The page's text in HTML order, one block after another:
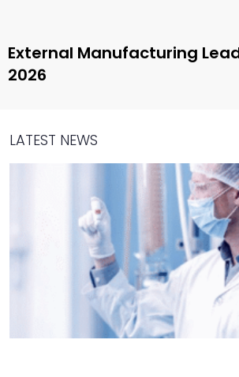
External Manufacturing
2026
LATEST NEWS